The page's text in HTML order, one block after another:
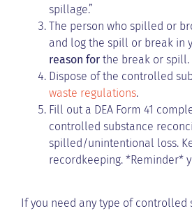
spillage.”
The person who spilled or
and log the spill or break in
reason for the break or
Dispose of the controlled
waste regulations.
Fill out a DEA Form 41
controlled substance
spilled/unintentional loss.
recordkeeping. *Reminder*
If you need any type of